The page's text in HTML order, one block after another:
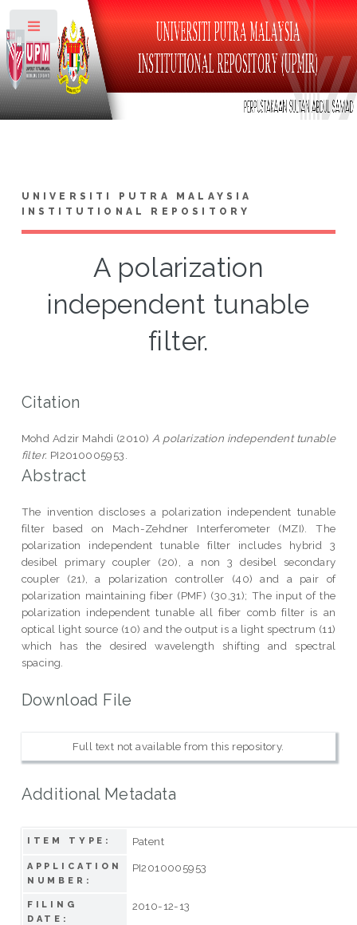
UNIVERSITI PUTRA MALAYSIA
INSTITUTIONAL REPOSITORY
A polarization
independent tunable
filter.
Citation
Mohd Adzir Mahdi (2010) A polarization independent tunable
filter. PI2010005953.
Abstract
The invention discloses a polarization independent tunable
filter based on Mach-Zehdner Interferometer (MZI). The
polarization independent tunable filter includes hybrid 3
desibel primary coupler (20), a non 3 desibel secondary
coupler (21), a polarization controller (40) and a pair of
polarization maintaining fiber (PMF) (30,31); The input of the
polarization independent tunable all fiber comb filter is an
optical light source (10) and the output is a light spectrum (11)
which has the desired wavelength shifting and spectral
spacing.
Download File
Full text not available from this repository.
Additional Metadata
ITEM TYPE: Patent
APPLICATION
NUMBER:
PI2010005953
FILING
DATE:
2010-12-13
Toggle